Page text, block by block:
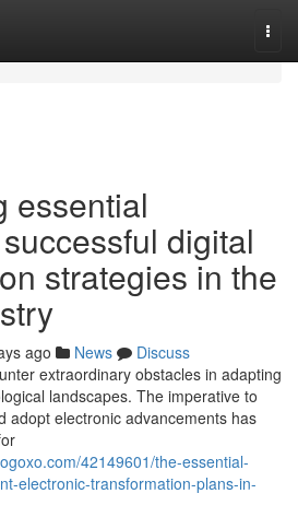
essential
digital
strategies in the
ago News
Discuss
extraordinary obstacles in adapting
landscapes. The imperative to
adopt electronic advancements has
42149601/the-essential-
electronic-transformation-plans-in-